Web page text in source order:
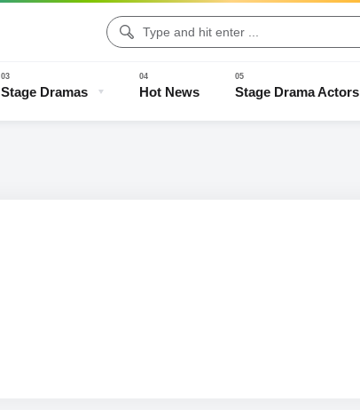
Stage Dramas Hot News Stage Drama Actors